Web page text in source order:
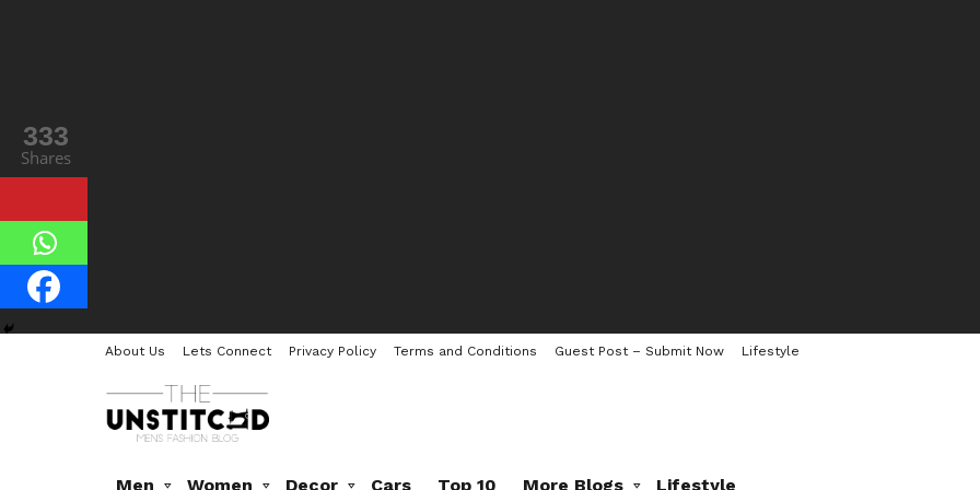
About Us Lets Connect Privacy Policy Terms and Conditions Guest Post – Submit Now Lifestyle
Men Women Decor Cars Top 10 More Blogs Lifestyle
333
Shares